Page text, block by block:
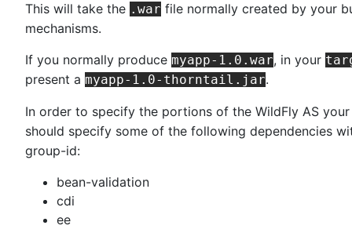
This will take the .war file normally created by your
mechanisms.
If you normally produce myapp-1.0.war, in your
present a myapp-1.0-thorntail.jar.
In order to specify the portions of the WildFly AS
should specify some of the following dependencies
group-id:
bean-validation
cdi
ee